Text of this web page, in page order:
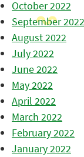
October 2022
September 2022
August 2022
July 2022
June 2022
May 2022
April 2022
March 2022
February 2022
January 2022